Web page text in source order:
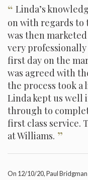
“ Linda’s
on with regards to
was then marketed
very
first day on the
was agreed with
the process took
Linda kept us
through to
first class service.
at Williams. ”
On 12/10/20, Paul